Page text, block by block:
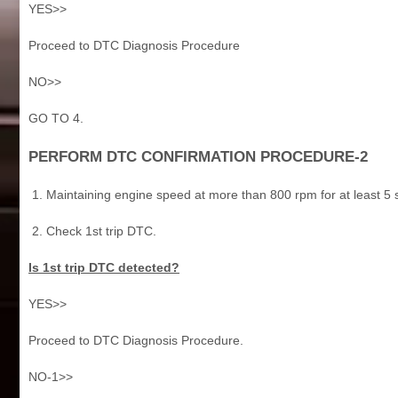
YES>>
Proceed to DTC Diagnosis Procedure
NO>>
GO TO 4.
PERFORM DTC CONFIRMATION PROCEDURE-2
Maintaining engine speed at more than 800 rpm for at least 5
Check 1st trip DTC.
Is 1st trip DTC detected?
YES>>
Proceed to DTC Diagnosis Procedure.
NO-1>>